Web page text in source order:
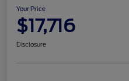
Your Price
$17,716
Disclosure